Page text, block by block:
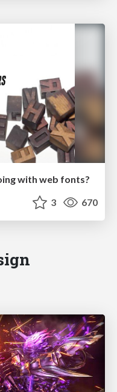
with web fonts?
3 670